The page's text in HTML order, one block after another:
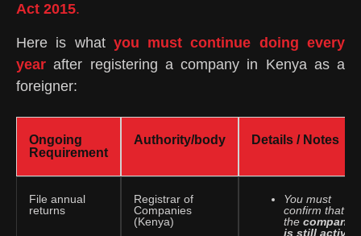
Act 2015.
Here is what you must continue doing every
year after registering a company in Kenya as a
foreigner:
Ongoing
Requirement
Authority/body Details / Notes
File annual
returns
Registrar of
Companies
(Kenya)
You must
confirm that
the company
is still active